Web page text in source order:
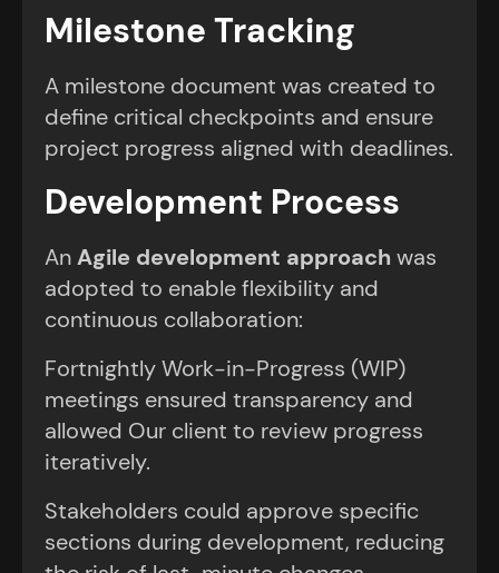
Milestone Tracking
A milestone document was created to
define critical checkpoints and ensure
project progress aligned with deadlines.
Development Process
AnAgile development approach was
adopted to enable flexibility and
continuous collaboration:
Fortnightly Work-in-Progress (WIP)
meetings ensured transparency and
allowed Our client to review progress
iteratively.
Stakeholders could approve specific
sections during development, reducing